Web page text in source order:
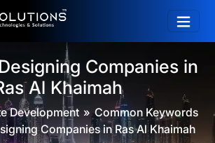
Companies in
Al Khaimah
Development
Common Keywords
Companies in Ras Al Khaimah